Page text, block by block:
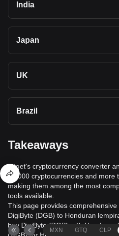
India
Japan
UK
Brazil
Takeaways
Bitget's cryptocurrency converter
40,000 cryptocurrencies and more
making them among the most
tools available.
This page provides
DigiByte (DGB) to Honduran
buy DigiByte (DGB) with
MXN GTQ CLP